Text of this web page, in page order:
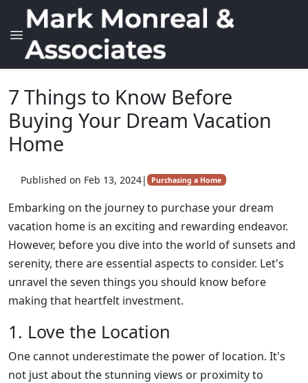
7 Things to Know Before
Buying Your Dream Vacation
Home
Published on Feb 13, 2024| Purchasing a Home
Embarking on the journey to purchase your dream
vacation home is an exciting and rewarding endeavor.
However, before you dive into the world of sunsets and
serenity, there are essential aspects to consider. Let's
unravel the seven things you should know before
making that heartfelt investment.
1. Love the Location
One cannot underestimate the power of location. It's
not just about the stunning views or proximity to